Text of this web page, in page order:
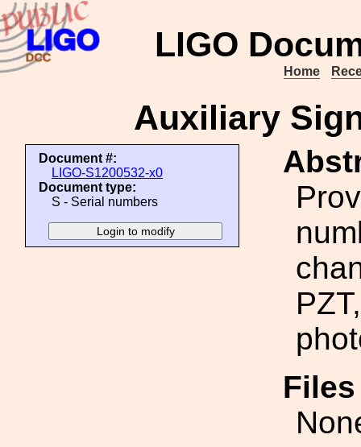
LIGO
Home
Auxiliary
Document #:
LIGO-S1200532-x0
Document type:
S - Serial numbers